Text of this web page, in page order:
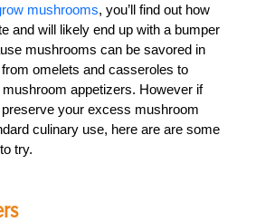
mushrooms, you’ll find out how
and will likely end up with a bumper
mushrooms can be savored in
omelets and casseroles to
appetizers. However if
preserve your excess mushroom
culinary use, here are are some
try.